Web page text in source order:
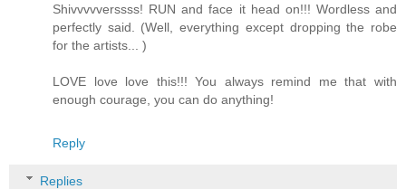
Shivvvvverssss! RUN and face it head on!!! Wordless and
perfectly said. (Well, everything except dropping the robe
for the artists... )
LOVE love love this!!! You always remind me that with
enough courage, you can do anything!
Reply
Replies